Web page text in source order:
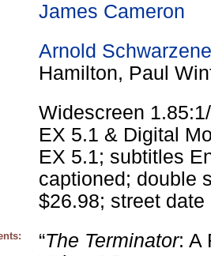
James Cameron
Arnold
Hamilton, Paul
Widescreen
EX 5.1 & Digital
EX 5.1; subtitles
captioned; double
$26.98; street date
“The Terminator: A